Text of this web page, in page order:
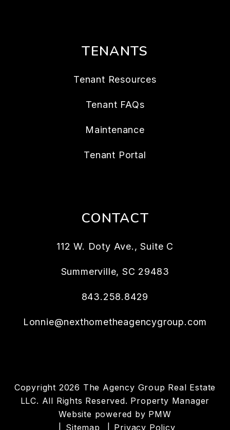
TENANTS
Tenant Resources
Tenant FAQs
Maintenance
Tenant Portal
CONTACT
112 W. Doty Ave., Suite C
Summerville, SC 29483
843.258.8429
Lonnie@nexthometheagencygroup.com
Copyright 2026 The Agency Group Real Estate
LLC. All Rights Reserved. Property Manager
Website powered by PMW
Sitemap
Privacy Policy